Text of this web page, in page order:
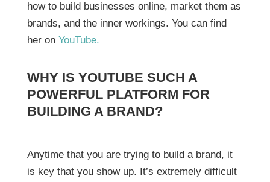
how to build businesses online, market them as
brands, and the inner workings. You can find
her on YouTube.
WHY IS YOUTUBE SUCH A
POWERFUL PLATFORM FOR
BUILDING A BRAND?
Anytime that you are trying to build a brand, it
is key that you show up. It’s extremely difficult